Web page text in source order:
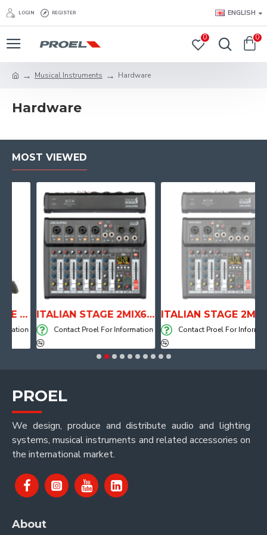
LOGIN REGISTER ENGLISH
0 0
Musical Instruments Hardware
Hardware
MOST VIEWED
ANATOMICAL SHAPE DRUM THRONE WITH AIR SYSTEM ITALIAN STAGE 2MIX6 PRO Audio Mixer with Player, Recorder and Effects
Contact Proel For Information Contact Proel For Information
PROEL
We design, produce and distribute audio and lighting
systems, musical instruments and related accessories on
the international market.
About